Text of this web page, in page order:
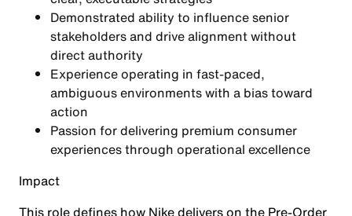
Demonstrated ability to influence senior
stakeholders and drive alignmentwithout
direct authority
Experience operating in fast-paced,
ambiguous environments with a bias toward
action
Passion for delivering premium consumer
experiencesthrough operational excellence
Impact
This role defines how Nike delivers on the Pre-Order